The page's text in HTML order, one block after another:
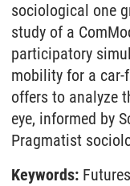
sociological one
study of a
participatory
mobility for a car-
offers to analyze
eye, informed by
Pragmatist
Keywords: